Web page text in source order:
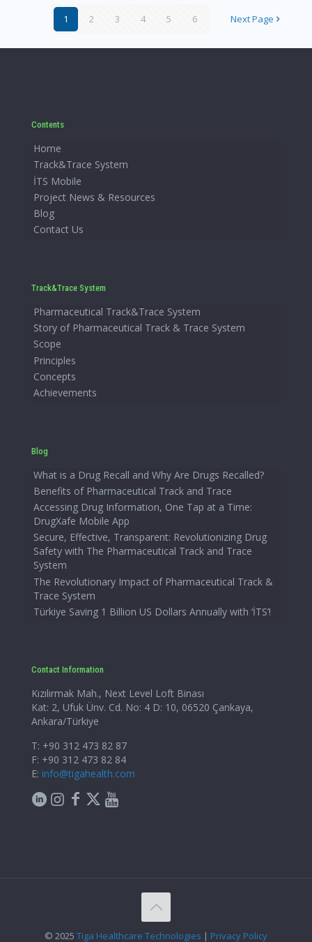
1 2 3 4 5 6 Next Page
Contents
Home
Track&Trace System
İTS Mobile
Project News & Resources
Blog
Contact Us
Track&Trace System
Pharmaceutical Track&Trace System
Story of Pharmaceutical Track & Trace System
Scope
Principles
Concepts
Achievements
Blog
What is a Drug Recall and Why Are Drugs Recalled?
Benefits of Pharmaceutical Track and Trace
Accessing Drug Information, One Tap at a Time:
DrugXafe Mobile App
Secure, Effective, Transparent: Revolutionizing Drug
Safety with The Pharmaceutical Track and Trace
System
The Revolutionary Impact of Pharmaceutical Track &
Trace System
Türkiye Saving 1 Billion US Dollars Annually with ‘İTS’!
Contact Information
Kızılırmak Mah., Next Level Loft Binası
Kat: 2, Ufuk Ünv. Cd. No: 4 D: 10, 06520 Çankaya,
Ankara/Türkiye
T: +90 312 473 82 87
F: +90 312 473 82 84
E: info@tigahealth.com
© 2025 Tiga Healthcare Technologies | Privacy Policy